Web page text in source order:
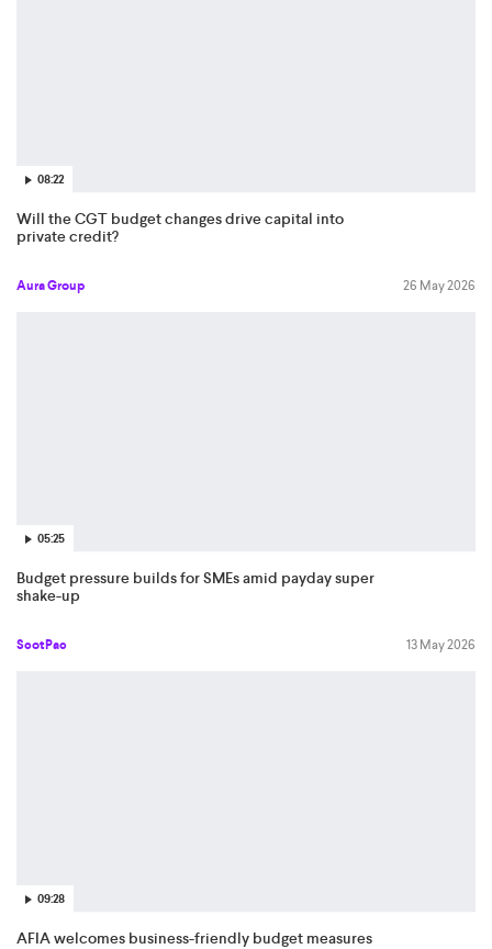
08:22
Will the CGT budget changes drive capital into
private credit?
Aura Group 26 May 2026
05:25
Budget pressure builds for SMEs amid payday super
shake-up
ScotPac 13 May 2026
09:28
AFIA welcomes business-friendly budget measures